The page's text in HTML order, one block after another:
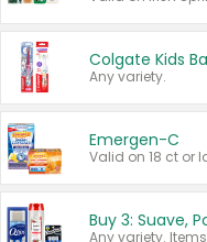
Any variety.
Emergen-C
Valid on 18 ct or